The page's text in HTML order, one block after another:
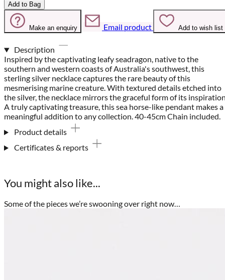
Add to Bag
Make an enquiry Email product Add to wish list
Description
Inspired by the captivating leafy seadragon, native to the
southern and western coasts of Australia's southwest, this
sterling silver necklace captures the rare beauty of this
mesmerising marine creature. With textured details etched into
the silver, the necklace mirrors the graceful form of its
A truly captivating treasure, this sea horse-like pendant makes a
meaningful addition to any collection. 40-45cm Chain included.
Product details
Certificates & reports
You might also like...
Some of the pieces we’re swooning over right now…